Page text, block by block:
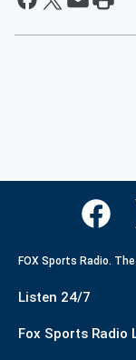
FOX Sports Radio.
Listen 24/7
Fox Sports Radio